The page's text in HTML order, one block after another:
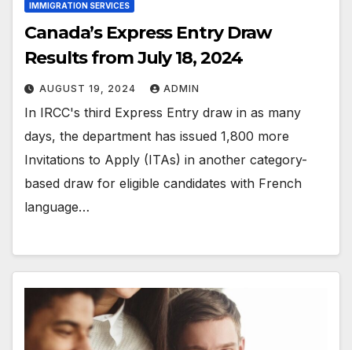
IMMIGRATION SERVICES
Canada’s Express Entry Draw
Results from July 18, 2024
AUGUST 19, 2024 ADMIN
In IRCC's third Express Entry draw in as many
days, the department has issued 1,800 more
Invitations to Apply (ITAs) in another category-
based draw for eligible candidates with French
language…